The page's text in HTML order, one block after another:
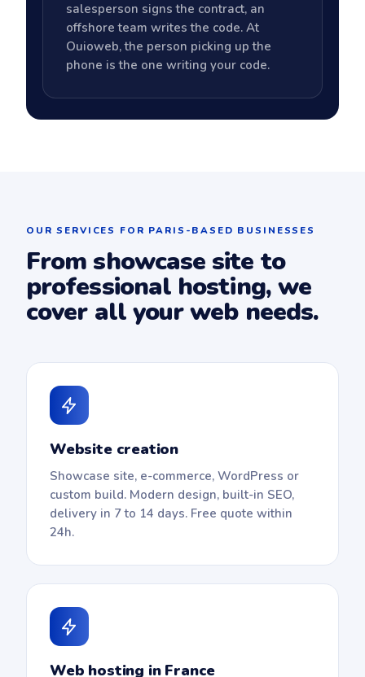
salesperson signs the contract, an
offshore team writes the code. At
Ouioweb, the person picking up the
phone is the one writing your code.
OUR SERVICES FOR PARIS-BASED BUSINESSES
From showcase site to
professional hosting, we
cover all your web needs.
Website creation
Showcase site, e-commerce, WordPress or
custom build. Modern design, built-in SEO,
delivery in 7 to 14 days. Free quote within
24h.
Web hosting in France